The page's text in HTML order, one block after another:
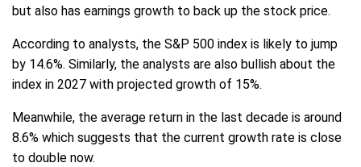
but also has earnings growth to back up the stock price.
According to analysts, the S&P 500 index is likely to jump
by 14.6%. Similarly, the analysts are also bullish about the
index in 2027 with projected growth of 15%.
Meanwhile, the average return in the last decade is around
8.6% which suggests that the current growth rate is close
to double now.